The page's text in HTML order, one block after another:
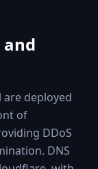
deployed
of
DDoS
DNS